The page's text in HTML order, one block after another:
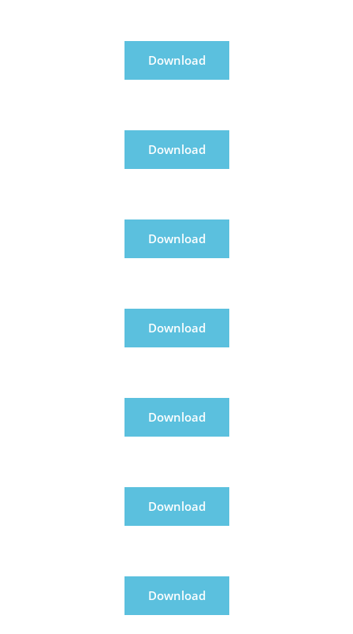
Download
Download
Download
Download
Download
Download
Download